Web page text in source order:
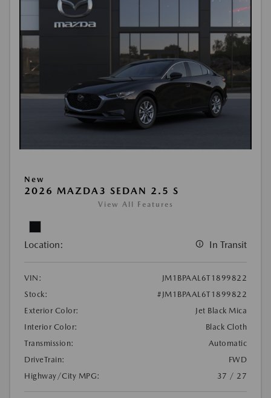
New
2026 MAZDA3 SEDAN 2.5 S
View All Features
Location: In Transit
VIN:
JM1BPAAL6T1899822
Stock:
#JM1BPAAL6T1899822
Exterior Color:
Jet Black Mica
Interior Color:
Black Cloth
Transmission:
Automatic
DriveTrain:
FWD
Highway/City MPG:
37 / 27